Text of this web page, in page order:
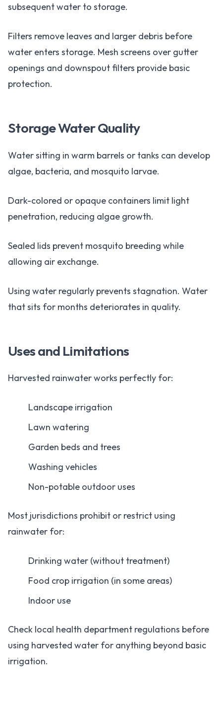
subsequent water to storage.
Filters remove leaves and larger debris before
water enters storage. Mesh screens over gutter
openings and downspout filters provide basic
protection.
Storage Water Quality
Water sitting in warm barrels or tanks can develop
algae, bacteria, and mosquito larvae.
Dark-colored or opaque containers limit light
penetration, reducing algae growth.
Sealed lids prevent mosquito breeding while
allowing air exchange.
Using water regularly prevents stagnation. Water
that sits for months deteriorates in quality.
Uses and Limitations
Harvested rainwater works perfectly for:
Landscape irrigation
Lawn watering
Garden beds and trees
Washing vehicles
Non-potable outdoor uses
Most jurisdictions prohibit or restrict using
rainwater for:
Drinking water (without treatment)
Food crop irrigation (in some areas)
Indoor use
Check local health department regulations before
using harvested water for anything beyond basic
irrigation.